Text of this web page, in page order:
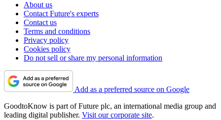
About us
Contact Future's experts
Contact us
Terms and conditions
Privacy policy
Cookies policy
Do not sell or share my personal information
Add as a preferred source on Google
GoodtoKnow is part of Future plc, an international media group and
leading digital publisher. Visit our corporate site.